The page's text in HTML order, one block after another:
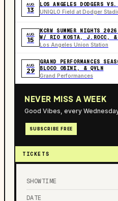
AUG
13
LOS ANGELES DODGERS VS.
UNIQLO Field at Dodger
AUG
15
KCRW SUMMER NIGHTS
W/ RIO KOSTA, J.ROCC, &
Los Angeles Union Station
AUG
29
GRAND PERFORMANCES
BLOCO OBINI, & QVLN
Grand Performances
NEVER MISS A WEEK
Good Vibes, every
SUBSCRIBE FREE
TICKETS
SHOWTIME
DATE